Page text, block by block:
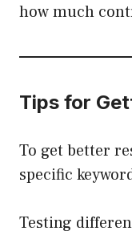
how much
Tips for
To get better
specific
Testing